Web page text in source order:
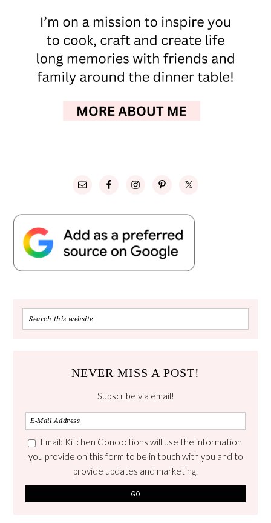
NEVER MISS A POST!
Subscribe via email!
Email: Kitchen Concoctions will use the information
you provide on this form to be in touch with you and to
provide updates and marketing.